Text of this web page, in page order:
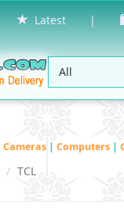
Latest |
Cameras | Computers |
TCL